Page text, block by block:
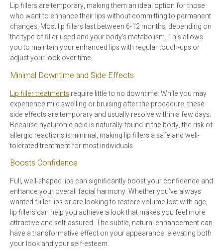
Lip fillers are temporary, making them an ideal option for those
who want to enhance their lips without committing to permanent
changes. Most lip fillers last between 6-12 months, depending on
the type of filler used and your body’s metabolism. This allows
you to maintain your enhanced lips with regular touch-ups or
adjust your look over time.
Minimal Downtime and Side Effects
Lip filler treatments require little to no downtime. While you may
experience mild swelling or bruising after the procedure, these
side effects are temporary and usually resolve within a few days.
Because hyaluronic acid is naturally found in the body, the risk of
allergic reactions is minimal, making lip fillers a safe and well-
tolerated treatment for most individuals
Boosts Confidence
Full, well-shaped lips can significantly boost your confidence and
enhance your overall facial harmony. Whether you’ve always
wanted fuller lips or are looking to restore volume lost with age,
lip fillers can help you achieve a look that makes you feel more
attractive and self-assured. The subtle, natural enhancement can
have a transformative effect on your appearance, elevating both
your look and your self-esteem.